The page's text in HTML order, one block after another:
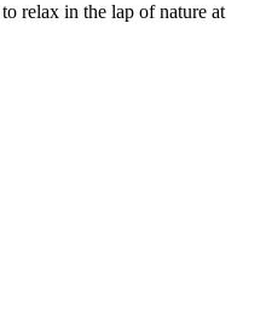
relax in the lap of nature at